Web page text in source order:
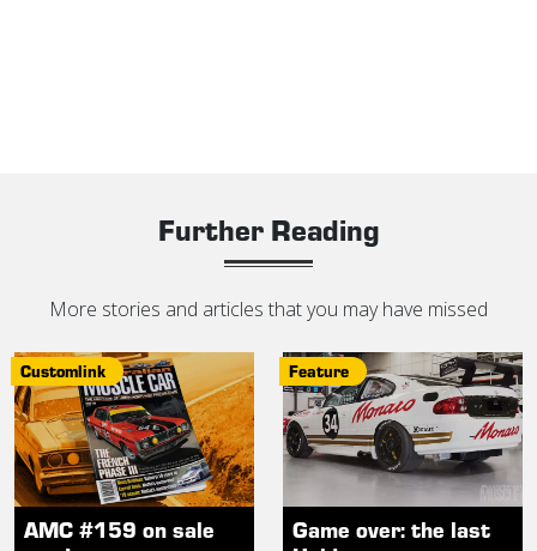
Further Reading
More stories and articles that you may have missed
Customlink
AMC #159 on sale
Feature
Game over: the last